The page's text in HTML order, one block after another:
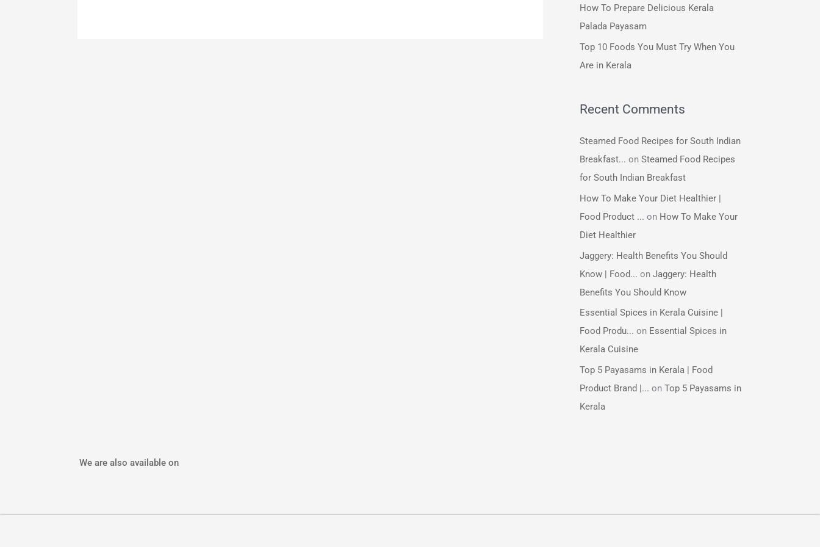
:
How To Prepare Delicious Kerala
Palada Payasam
Top 10 Foods You Must Try When You
Are in Kerala
Recent Comments
Steamed Food Recipes for South Indian
Breakfast... on Steamed Food Recipes
for South Indian Breakfast
How To Make Your Diet Healthier |
Food Product ... on How To Make Your
Diet Healthier
Jaggery: Health Benefits You Should
Know | Food... on Jaggery: Health
Benefits You Should Know
Essential Spices in Kerala Cuisine |
Food Produ... on Essential Spices in
Kerala Cuisine
Top 5 Payasams in Kerala | Food
Product Brand |... on Top 5 Payasams in
Kerala
We are also available on